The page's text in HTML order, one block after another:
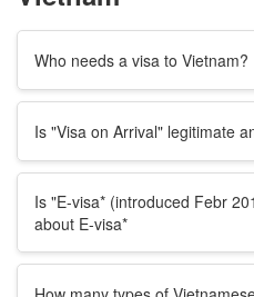
Who needs a visa to Vietnam?
Is "Visa on Arrival" legitimate
Is "E-visa* (introduced Febr
about E-visa*